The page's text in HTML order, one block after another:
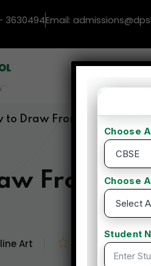
3630494Email:
to Draw From Beginner to
From
Art (0